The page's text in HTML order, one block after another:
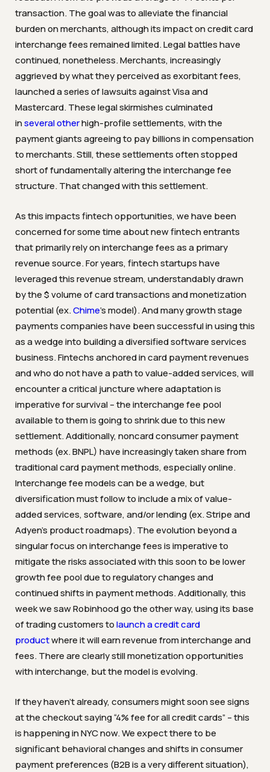
transaction. The goal was to alleviate the financial
burden on merchants, although its impact on credit card
interchange fees remained limited. Legal battles have
continued, nonetheless. Merchants, increasingly
aggrieved by what they perceived as exorbitant fees,
launched a series of lawsuits against Visa and
Mastercard. These legal skirmishes culminated
inseveralotherhigh-profile settlements, with the
payment giants agreeing to pay billions in compensation
to merchants. Still, these settlements often stopped
short of fundamentally altering the interchange fee
structure. That changed with this settlement.
As this impacts fintech opportunities, we have been
concerned for some time about new fintech entrants
that primarily rely on interchange fees as a primary
revenue source. For years, fintech startups have
leveraged this revenue stream, understandably drawn
by the $ volume of card transactions and monetization
potential (ex.Chime’s model). And many growth stage
payments companies have been successful in using this
as a wedge into building a diversified software services
business. Fintechs anchored in card payment revenues
and who do not have a path to value-added services, will
encounter a critical juncture where adaptation is
imperative for survival – the interchange fee pool
available to them is going to shrink due to this new
settlement. Additionally, noncard consumer payment
methods (ex. BNPL) have increasingly taken share from
traditional card payment methods, especially online.
Interchange fee models can be a wedge, but
diversification must follow to include a mix of value-
added services, software, and/or lending (ex. Stripe and
Adyen’s product roadmaps). The evolution beyond a
singular focus on interchange fees is imperative to
mitigate the risks associated with this soon to be lower
growth fee pool due to regulatory changes and
continued shifts in payment methods. Additionally, this
weekwe saw Robinhood go the other way, using its base
of trading customers tolaunch a credit card
productwhere it will earn revenue from interchange and
fees. There are clearly still monetization opportunities
with interchange, but the model is evolving.
If they haven’t already, consumers might soon see signs
at the checkout saying “4% fee for all credit cards” – this
is happening in NYC now. We expect there to be
significant behavioral changes and shifts in consumer
payment preferences (B2B is a very different situation),